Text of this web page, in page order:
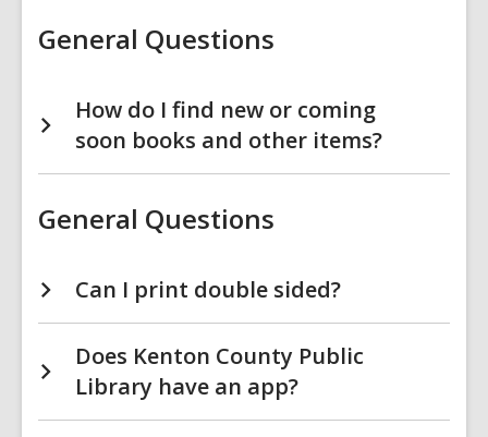
General Questions
How do I find new or coming
soon books and other items?
General Questions
Can I print double sided?
Does Kenton County Public
Library have an app?